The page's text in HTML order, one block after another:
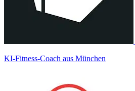
KI-Fitness-Coach aus München